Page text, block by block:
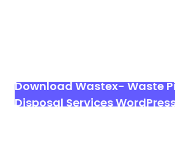
Download Wastex- Waste
Disposal Services